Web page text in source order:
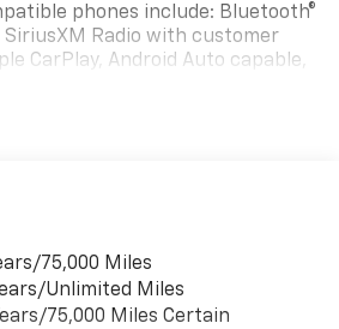
phones include: Bluetooth®
SiriusXM Radio with customer
CarPlay, Android Auto capable,
(Port Installed Option)
75,000 Miles
Unlimited Miles
75,000 Miles Certain